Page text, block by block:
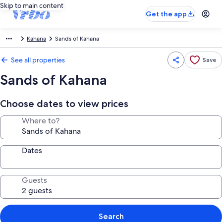
Skip to main content
Get the app
Kahana Sands of Kahana
See all properties Save
Sands of Kahana
Choose dates to view prices
Where to?
Dates
Guests
Search